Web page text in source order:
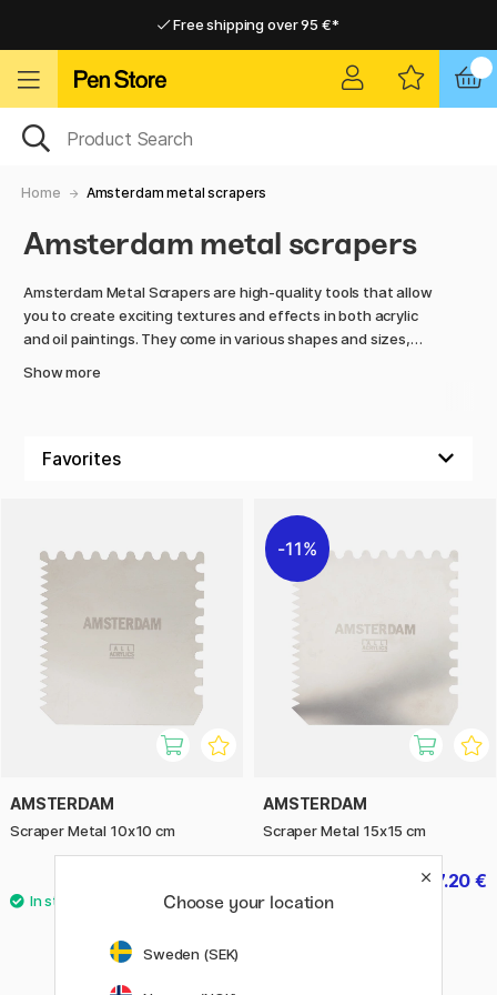
Free shipping over 95 €*
Home Amsterdam metal scrapers
Amsterdam metal scrapers
Amsterdam Metal Scrapers are high-quality tools that allow
you to create exciting textures and effects in both acrylic
and oil paintings. They come in various shapes and sizes,
precision and control, making them an essential tool for
looking to give their paintings a personal touch and vibrant
effects.
Show more
AMSTERDAM
Scraper Metal 10x10 cm
11%
AMSTERDAM
Scraper Metal 15x15 cm
7.20 €
9 €
Choose your location
Sweden (SEK)